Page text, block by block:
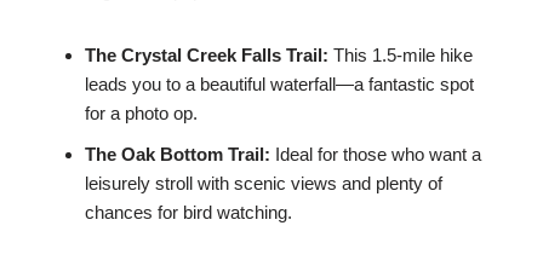
The Crystal Creek Falls Trail: This 1.5-mile hike
leads you to a beautiful waterfall—a fantastic spot
for a photo op.
The Oak Bottom Trail: Ideal for those who want a
leisurely stroll with scenic views and plenty of
chances for bird watching.